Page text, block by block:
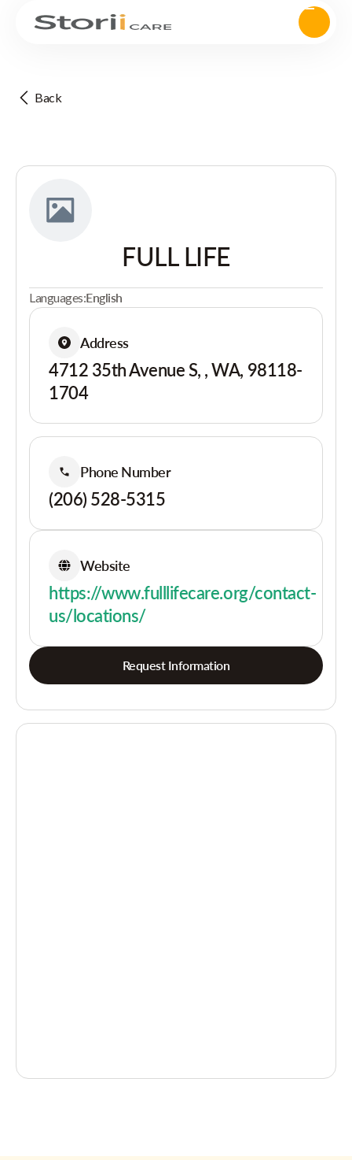
Back
FULL LIFE
Languages:English
Address
4712 35th Avenue S, , WA, 98118-
1704
Phone Number
(206) 528-5315
Website
https://www.fulllifecare.org/contact-
us/locations/
Request Information